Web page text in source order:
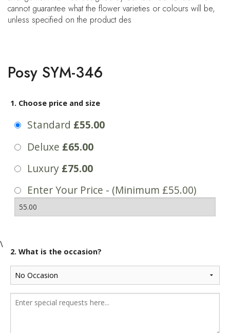
cannot guarantee what the flower varieties or colours will be,
unless specified on the product des
Posy SYM-346
1. Choose price and size
Standard £55.00
Deluxe £65.00
Luxury £75.00
Enter Your Price - (Minimum £55.00)
\
2. What is the occasion?